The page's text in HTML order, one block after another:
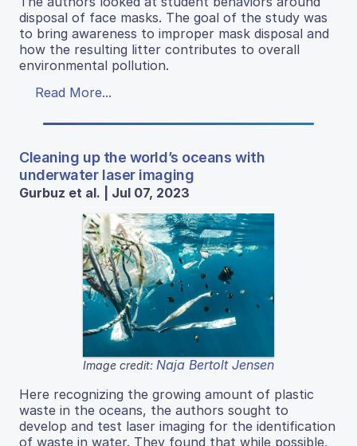
disposal of face masks. The goal of the study was
to bring awareness to improper mask disposal and
how the resulting litter contributes to overall
environmental pollution.
Read More...
Cleaning up the world’s oceans with
underwater laser imaging
Gurbuz et al. | Jul 07, 2023
Image credit: Naja Bertolt Jensen
Here recognizing the growing amount of plastic
waste in the oceans, the authors sought to
develop and test laser imaging for the identification
of waste in water. They found that while possible,